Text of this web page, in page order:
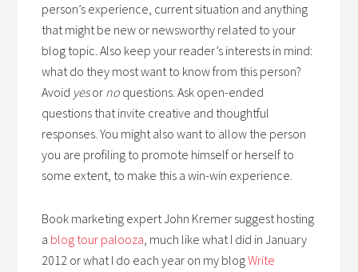
person’s experience, current situation and anything
that might be new or newsworthy related to your
blog topic. Also keep your reader’s interests in mind:
what do they most want to know from this person?
Avoid yesor no questions. Ask open-ended
questions that invite creative and thoughtful
responses. You might also want to allow the person
you are profiling to promote himself or herself to
some extent, to make this a win-win experience.
Book marketing expert John Kremer suggest hosting
a blog tour palooza, much like what I did in January
2012 or what I do each year on my blogWrite